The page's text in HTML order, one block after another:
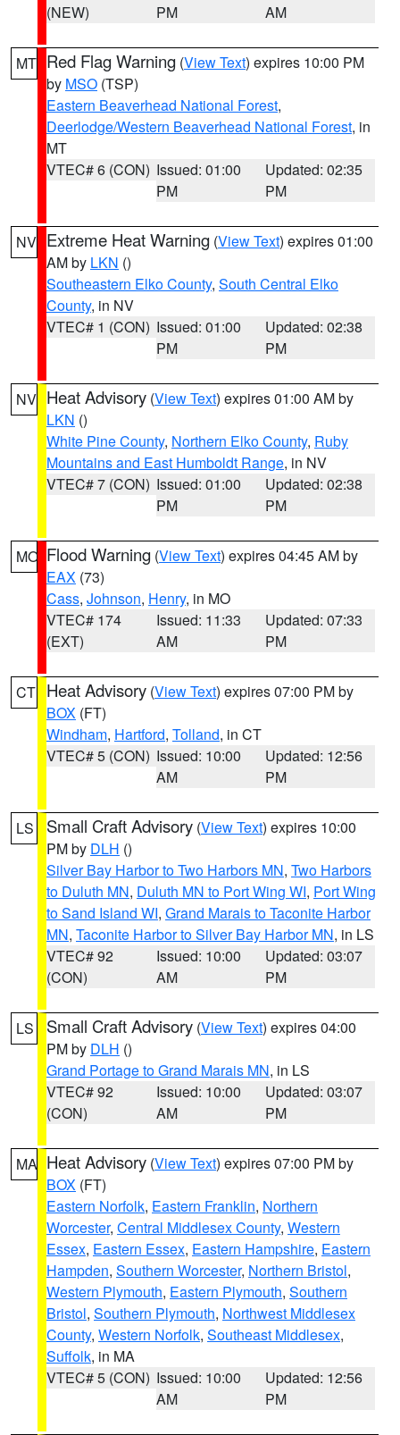
(NEW)
PM
AM
MT Red Flag Warning (View Text) expires 10:00 PM
by MSO (TSP)
Eastern Beaverhead National Forest,
Deerlodge/Western Beaverhead National Forest, in
MT
VTEC# 6 (CON) Issued: 01:00
PM
Updated: 02:35
PM
NV Extreme Heat Warning (View Text) expires 01:00
AM by LKN ()
Southeastern Elko County, South Central Elko
County, in NV
VTEC# 1 (CON) Issued: 01:00
PM
Updated: 02:38
PM
NV Heat Advisory (View Text) expires 01:00 AM by
LKN ()
White Pine County, Northern Elko County, Ruby
Mountains and East Humboldt Range, in NV
VTEC# 7 (CON) Issued: 01:00
PM
Updated: 02:38
PM
MO Flood Warning (View Text) expires 04:45 AM by
EAX (73)
Cass, Johnson, Henry, in MO
VTEC# 174
(EXT)
Issued: 11:33
AM
Updated: 07:33
PM
CT Heat Advisory (View Text) expires 07:00 PM by
BOX (FT)
Windham, Hartford, Tolland, in CT
VTEC# 5 (CON) Issued: 10:00
AM
Updated: 12:56
PM
LS Small Craft Advisory (View Text) expires 10:00
PM by DLH ()
Silver Bay Harbor to Two Harbors MN, Two Harbors
to Duluth MN, Duluth MN to Port Wing WI, Port Wing
to Sand Island WI, Grand Marais to Taconite Harbor
MN, Taconite Harbor to Silver Bay Harbor MN, in LS
VTEC# 92
(CON)
Issued: 10:00
AM
Updated: 03:07
PM
LS Small Craft Advisory (View Text) expires 04:00
PM by DLH ()
Grand Portage to Grand Marais MN, in LS
VTEC# 92
(CON)
Issued: 10:00
AM
Updated: 03:07
PM
MA Heat Advisory (View Text) expires 07:00 PM by
BOX (FT)
Eastern Norfolk, Eastern Franklin, Northern
Worcester, Central Middlesex County, Western
Essex, Eastern Essex, Eastern Hampshire, Eastern
Hampden, Southern Worcester, Northern Bristol,
Western Plymouth, Eastern Plymouth, Southern
Bristol, Southern Plymouth, Northwest Middlesex
County, Western Norfolk, Southeast Middlesex,
Suffolk, in MA
VTEC# 5 (CON) Issued: 10:00
AM
Updated: 12:56
PM